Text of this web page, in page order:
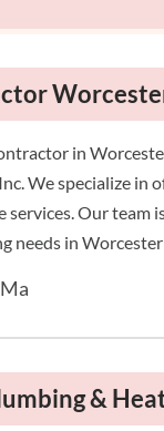
in
We specialize in
services. Our team
needs in Worcester
&